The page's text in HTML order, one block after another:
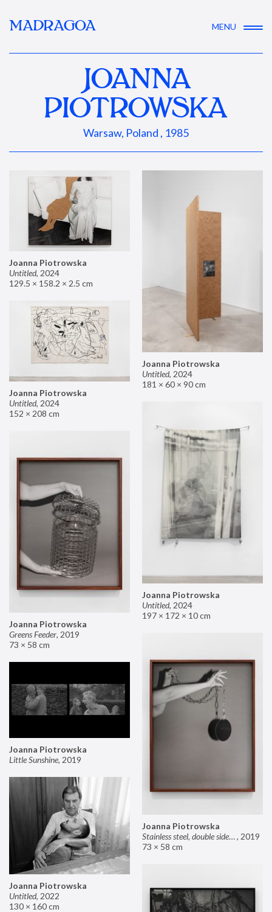
MADRAGOA MENU
JOANNA
PIOTROWSKA
Warsaw, Poland , 1985
Joanna Piotrowska
Untitled, 2024
129.5 × 158.2 × 2.5 cm
Joanna Piotrowska
Untitled, 2024
181 × 60 × 90 cm
Joanna Piotrowska
Untitled, 2024
152 × 208 cm
Joanna Piotrowska
Untitled, 2024
197 × 172 × 10 cm
Joanna Piotrowska
Greens Feeder, 2019
73 × 58 cm
Joanna Piotrowska
Stainless steel, double sided mirror II, 2019
73 × 58 cm
Joanna Piotrowska
Little Sunshine, 2019
Joanna Piotrowska
Untitled, 2022
130 × 160 cm